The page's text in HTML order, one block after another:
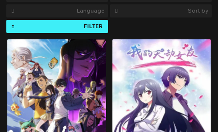
Language Sort by
FILTER